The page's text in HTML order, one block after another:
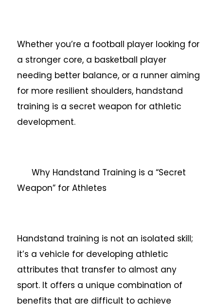
Whether you’re a football player looking for
a stronger core, a basketball player
needing better balance, or a runner aiming
for more resilient shoulders, handstand
training is a secret weapon for athletic
development.
Why Handstand Training is a “Secret
Weapon” for Athletes
Handstand training is not an isolated skill;
it’s a vehicle for developing athletic
attributes that transfer to almost any
sport. It offers a unique combination of
benefits that are difficult to achieve